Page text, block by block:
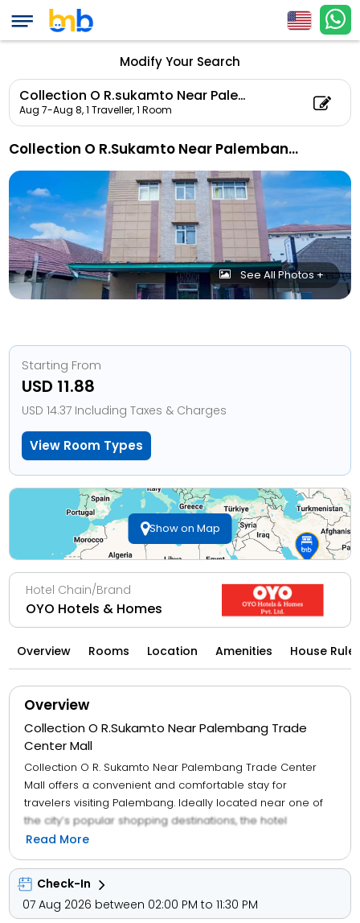
Modify Your Search
Collection O R.sukamto Near Palembang Trade Center Mall
Aug 7-Aug 8,1 Traveller, 1 Room
Collection O R.Sukamto Near Palembang Trade Center Mall
See All Photos +
Starting From
USD 11.88
USD 14.37 Including Taxes & Charges
View Room Types
Show on Map
Hotel Chain/Brand
OYO Hotels & Homes
Overview Rooms Location Amenities House
Overview
Collection O R.Sukamto Near Palembang Trade
Center Mall
Collection O R. Sukamto Near Palembang Trade Center
Mall offers a convenient and comfortable stay for
travelers visiting Palembang. Ideally located near one of
the city’s popular shopping destinations, the hotel
provides easy access to retail outlets, dining options, and
local attractions. The property features well-appointed
rooms equipped with essential amenities such as air
conditioning, free Wi-Fi, and clean, modern interiors to
ensure a relaxing experience. With its strategic location,
Read More
Check-In
07 Aug 2026 between 02:00 PM to 11:30 PM